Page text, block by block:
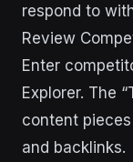
respond to
Review
Enter
Explorer. The
content
and backlinks.